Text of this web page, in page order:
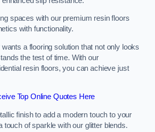
spaces with our premium resin floors
with functionality.
a flooring solution that not only looks
the test of time. With our
resin floors, you can achieve just
Top Online Quotes Here
finish to add a modern touch to your
touch of sparkle with our glitter blends.